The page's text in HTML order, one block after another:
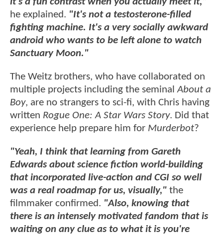
he explained. "It's not a testosterone-filled
fighting machine. It's a very socially awkward
android who wants to be left alone to watch
Sanctuary Moon."
The Weitz brothers, who have collaborated on
multiple projects including the seminalAbout a
Boy, are no strangers to sci-fi, with Chris having
written Rogue One: A Star Wars Story. Did that
experience help prepare him for Murderbot?
"Yeah, I think that learning from Gareth
Edwards about science fiction world-building
that incorporated live-action and CGI so well
was a real roadmap for us, visually," the
filmmaker confirmed. "Also, knowing that
there is an intensely motivated fandom that is
waiting on any clue as to what it is you're